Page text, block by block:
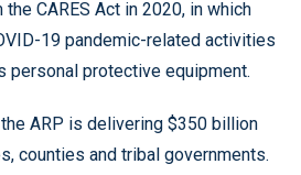
CARES Act in 2020, in which
19 pandemic-related activities
personal protective equipment.
the ARP is delivering $350 billion
counties and tribal governments.